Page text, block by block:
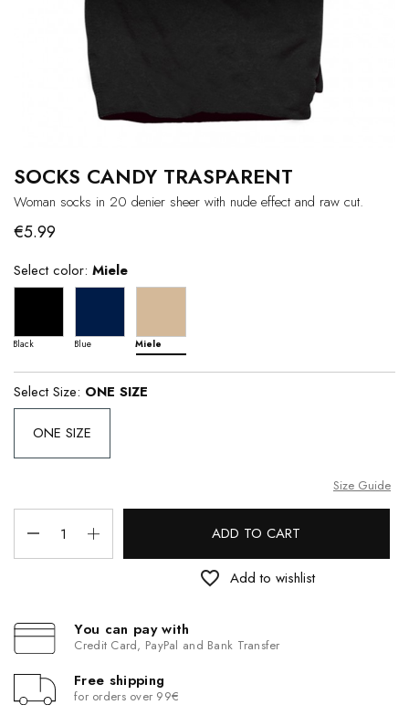
SOCKS CANDY TRASPARENT
Woman socks in 20 denier sheer with nude effect and raw cut.
€5.99
Select color: Miele
Black Blue Miele
Select Size: ONE SIZE
ONE SIZE
Size Guide
ADD TO CART
favorite_border Add to wishlist
You can pay with
Credit Card, PayPal and Bank Transfer
Free shipping
for orders over 99€